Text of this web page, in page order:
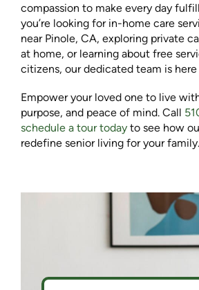
compassion to make every day
you’re looking for in-home care
near Pinole, CA, exploring private
at home, or learning about free
citizens, our dedicated team is
Empower your loved one to live
purpose, and peace of mind. Call
schedule a tour today to see how
redefine senior living for your family.